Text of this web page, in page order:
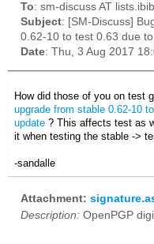
To: sm-discuss AT
Subject: [SM-Discuss]
0.62-10 to test 0.63 due
Date: Thu, 3 Aug 2017
How did those of you on test
upgrade from stable 0.62-10
update ? This affects test as
it when testing the stable ->
-sandalle
Attachment:
Description: OpenPGP